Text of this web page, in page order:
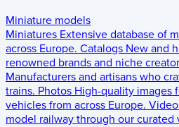
Miniature models
Miniatures Extensive database of
across Europe. Catalogs New and
renowned brands and niche
Manufacturers and artisans who
trains. Photos High-quality images
vehicles from across Europe.
model railway through our curated